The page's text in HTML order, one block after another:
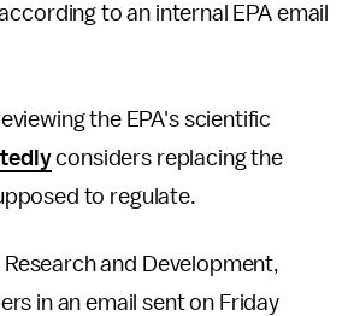
to an internal EPA email
the EPA's scientific
considers replacing the
to regulate.
and Development,
in an email sent on Friday